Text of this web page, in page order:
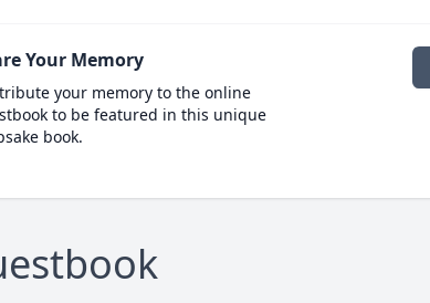
Your Memory
your memory to the online
to be featured in this unique
book.